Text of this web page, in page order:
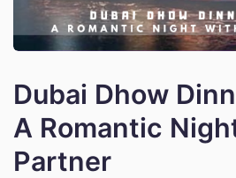
Dubai Dhow
A Romantic
Partner